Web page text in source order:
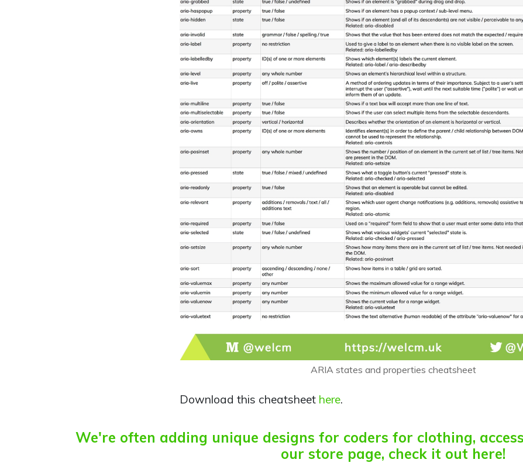
ARIA states and properties cheatsheet
Download this cheatsheet here.
We're often adding unique designs for coders for clothing,
our store page, check it out here!